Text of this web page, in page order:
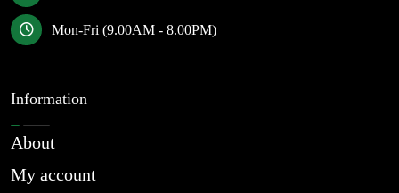
Mon-Fri (9.00AM - 8.00PM)
Information
About
My account